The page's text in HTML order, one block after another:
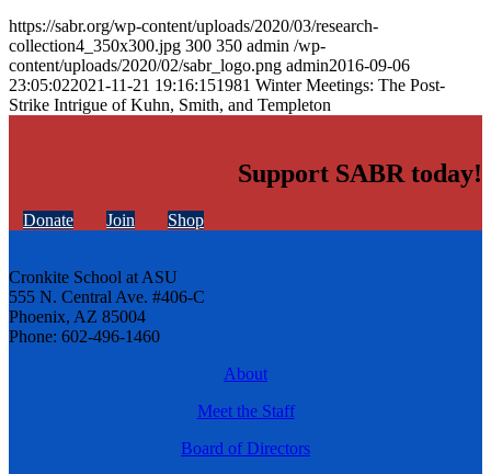
https://sabr.org/wp-content/uploads/2020/03/research-
collection4_350x300.jpg 300 350 admin /wp-
content/uploads/2020/02/sabr_logo.png admin2016-09-06
23:05:022021-11-21 19:16:151981 Winter Meetings: The Post-
Strike Intrigue of Kuhn, Smith, and Templeton
Support SABR today!
Donate Join Shop
Cronkite School at ASU
555 N. Central Ave. #406-C
Phoenix, AZ 85004
Phone: 602-496-1460
About
Meet the Staff
Board of Directors